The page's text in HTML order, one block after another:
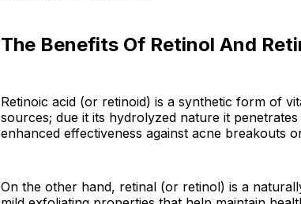
The Benefits Of Retinol And
Retinoic acid (or retinoid) is a synthetic form of
sources; due it its hydrolyzed nature it
enhanced effectiveness against acne breakouts
On the other hand, retinal (or retinol) is a